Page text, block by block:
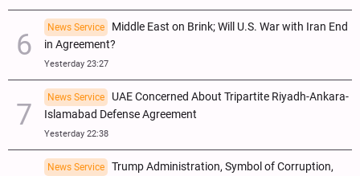
News Service
Middle East on Brink; Will U.S. War with Iran End
in Agreement?
Yesterday 23:27
News Service
UAE Concerned About Tripartite Riyadh-Ankara-
Islamabad Defense Agreement
Yesterday 22:38
News Service
Trump Administration, Symbol of Corruption,